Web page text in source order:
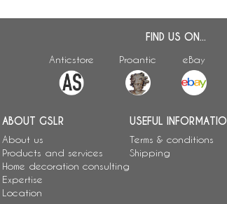
FIND US ON...
Anticstore Proantic eBay
ABOUT GSLR
About us
Products and services
Home decoration consulting
Expertise
Location
USEFUL
Terms & conditions
Shipping